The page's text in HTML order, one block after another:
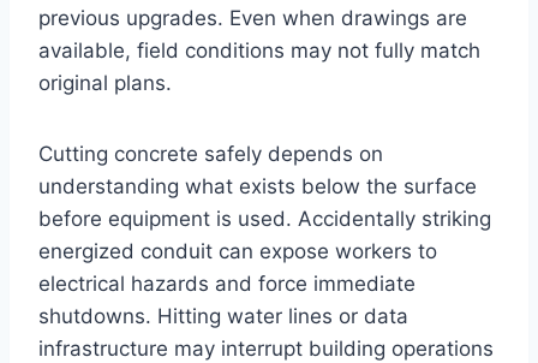
previous upgrades. Even when drawings are
available, field conditions may not fully match
original plans.
Cutting concrete safely depends on
understanding what exists below the surface
before equipment is used. Accidentally striking
energized conduit can expose workers to
electrical hazards and force immediate
shutdowns. Hitting water lines or data
infrastructure may interrupt building operations